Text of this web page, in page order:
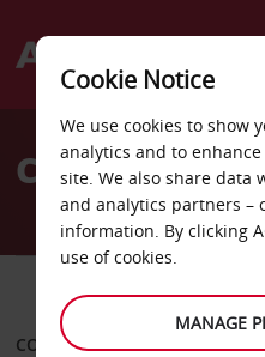
Welcome
AvisCar Hire
COLLECT FROM
Cookie Notice
We use cookies to show
analytics and to
site. We also share
and analytics partners –
information. By clicking
use of cookies.
MANAGE